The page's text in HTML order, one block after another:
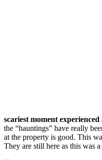
scariest moment
the “hauntings” have really
at the property is good. This
They are still here as this was